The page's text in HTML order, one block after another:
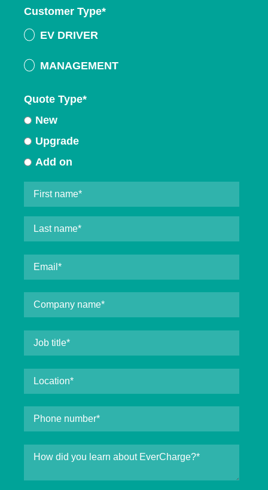
Customer Type*
EV DRIVER
MANAGEMENT
Quote Type*
New
Upgrade
Add on